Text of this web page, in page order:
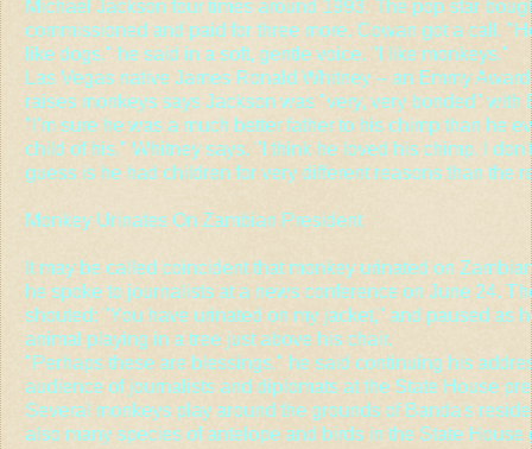
Michael Jackson four times around 1993. The pop star
commissioned and paid for three more. Cowan got a call.
like dogs," he said in a soft, gentle voice. "I like monkeys."
Las Vegas native James Ronald Whitney -- an Emmy
raises monkeys says Jackson was "very, very bonded" with
"I'm sure he was a much better father to his chimp than he
child of his," Whitney says. "I think he loved his chimp. I
guess is he had children for very different reasons than the
Monkey Urinates On Zambian President
It may be called coincident that monkey urinated on
he spoke to journalists at a news conference on June 24.
shouted: "You have urinated on my jacket," and paused as
animal playing in a tree just above his chair.
"Perhaps these are blessings," he said continuing his
audience of journalists and diplomats at the State House
Several monkeys play around the grounds of Banda's
also many species of antelope and birds in the State House